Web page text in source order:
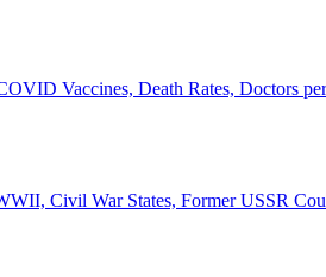
Vaccines, Death Rates, Doctors
Civil War States, Former USSR